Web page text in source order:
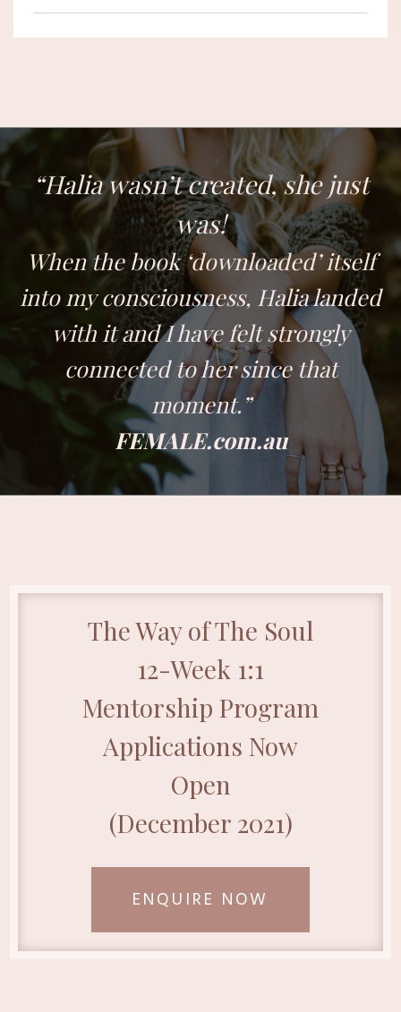
“Halia wasn’t created, she just
was!
When the book ‘downloaded’ itself
into my consciousness, Halia landed
with it and I have felt strongly
connected to her since that
moment.”
FEMALE.com.au
The Way of The Soul
12-Week 1:1
Mentorship Program
Applications Now
Open
(December 2021)
ENQUIRE NOW